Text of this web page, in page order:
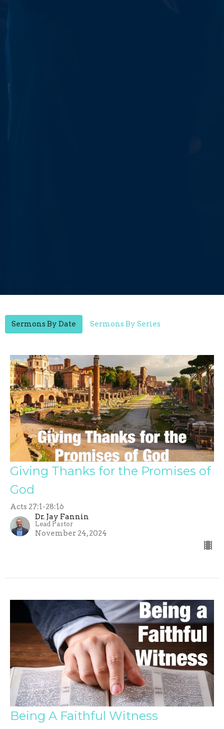
Sermons By Date Sermons By Series
Giving Thanks for the Promises of
God
Acts 27:1-28:16
Dr. Jay Fannin
Lead Pastor
November 24, 2024
Being A Faithful Witness